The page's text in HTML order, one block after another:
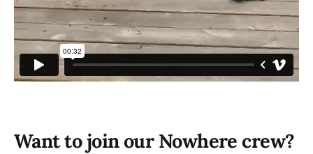
Want to join our Nowhere crew?